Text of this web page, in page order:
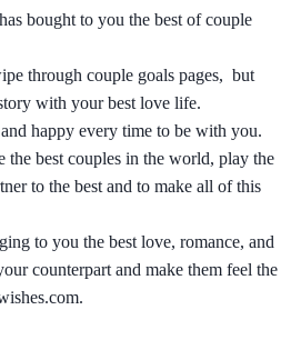
bought to you the best of couple
through couple goals pages, but
with your best love life.
happy every time to be with you.
the best couples in the world, play the
to the best and to make all of this
to you the best love, romance, and
counterpart and make them feel the